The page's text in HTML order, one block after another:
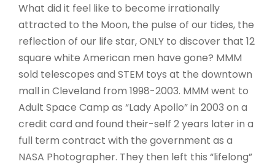
What did it feel like to become irrationally
attracted to the Moon, the pulse of our tides, the
reflection of our life star, ONLY to discover that 12
square white American men have gone? MMM
sold telescopes and STEM toys at the downtown
mall in Cleveland from 1998-2003. MMM went to
Adult Space Camp as “Lady Apollo” in 2003 on a
credit card and found their-self 2 years later in a
full term contract with the government as a
NASA Photographer. They then left this “lifelong”